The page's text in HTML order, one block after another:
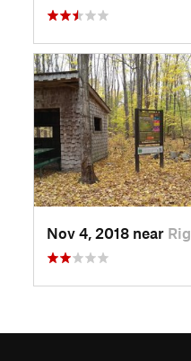
Nov 4, 2018 near Rigaud, QC